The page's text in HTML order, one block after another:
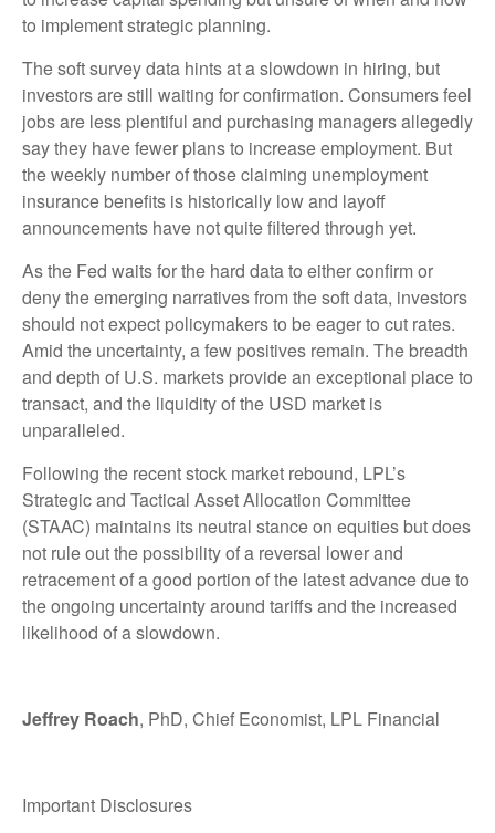
to implement strategic planning.
The soft survey data hints at a slowdown in hiring, but
investors are still waiting for confirmation. Consumers feel
jobs are less plentiful and purchasing managers allegedly
say they have fewer plans to increase employment. But
the weekly number of those claiming unemployment
insurance benefits is historically low and layoff
announcements have not quite filtered through yet.
As the Fed waits for the hard data to either confirm or
deny the emerging narratives from the soft data, investors
should not expect policymakers to be eager to cut rates.
Amid the uncertainty, a few positives remain. The breadth
and depth of U.S. markets provide an exceptional place to
transact, and the liquidity of the USD market is
unparalleled.
Following the recent stock market rebound, LPL’s
Strategic and Tactical Asset Allocation Committee
(STAAC) maintains its neutral stance on equities but does
not rule out the possibility of a reversal lower and
retracement of a good portion of the latest advance due to
the ongoing uncertainty around tariffs and the increased
likelihood of a slowdown.
Jeffrey Roach, PhD, Chief Economist, LPL Financial
Important Disclosures